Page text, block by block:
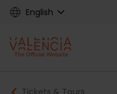
Skip
content
English
Main